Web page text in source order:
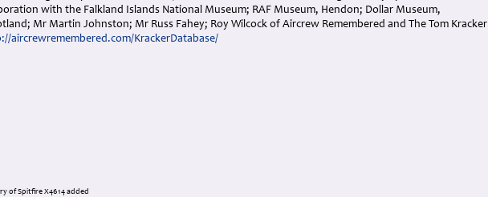
with the Falkland Islands National Museum; RAF Museum, Hendon; Dollar Museum,
Mr Martin Johnston; Mr Russ Fahey; Roy Wilcock of Aircrew Remembered and The Tom Kracker
aircrewremembered.com/KrackerDatabase/
of Spitfire X4614 added